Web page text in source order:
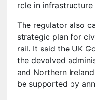
role in
The regulator also
strategic plan for
rail. It said the UK
the devolved
and Northern
be supported by